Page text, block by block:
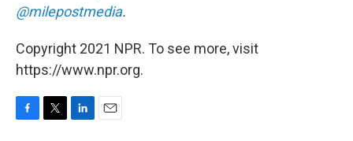
@milepostmedia.
Copyright 2021 NPR. To see more, visit
https://www.npr.org.